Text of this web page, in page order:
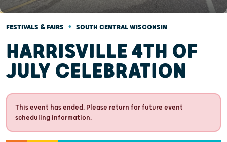
FESTIVALS & FAIRS • SOUTH CENTRAL WISCONSIN
HARRISVILLE 4TH OF
JULY CELEBRATION
This event has ended. Please return for future event
scheduling information.